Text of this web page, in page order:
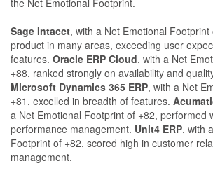
the Net Emotional Footprint.
Sage Intacct, with a Net Emotional
product in many areas, exceeding user
features. Oracle ERP Cloud, with a Net
+88, ranked strongly on availability and
Microsoft Dynamics 365 ERP, with a Net
+81, excelled in breadth of features.
a Net Emotional Footprint of +82, performed
performance management. Unit4 ERP, with
Footprint of +82, scored high in customer
management.